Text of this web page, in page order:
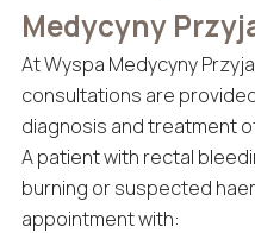
Medycyny
At Wyspa Medycyny
consultations are
diagnosis and treatment
A patient with rectal
burning or suspected
appointment with: